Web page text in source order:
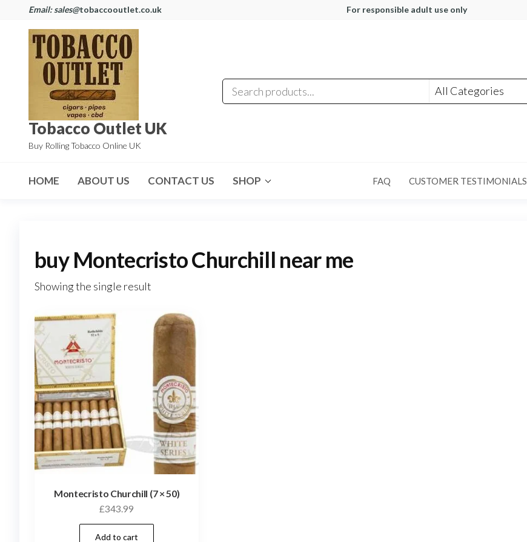
Email: sales@tobaccooutlet.co.uk For responsible adult use only
Tobacco Outlet UK
Buy Rolling Tobacco Online UK
HOME ABOUT US CONTACT US SHOP FAQ CUSTOMER TESTIMONIALS
buy Montecristo Churchill near me
Showing the single result
Montecristo Churchill (7 × 50)
£343.99
Add to cart